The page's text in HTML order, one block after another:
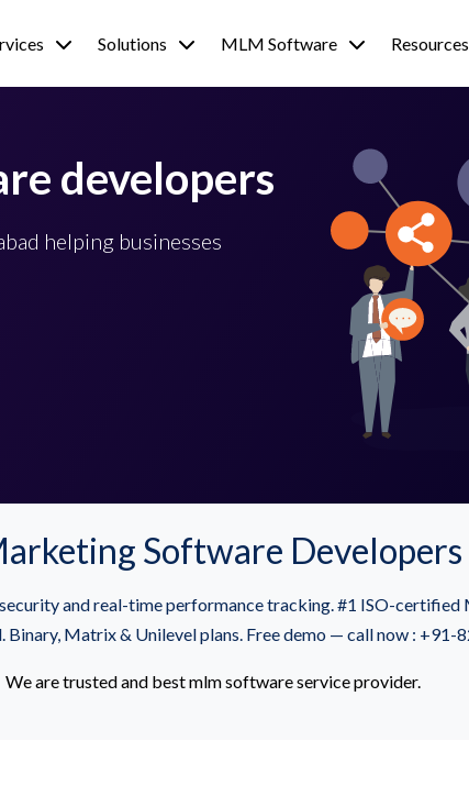
Solutions MLM Software Resources
developers
helping businesses
Software Developers
and real-time performance tracking. #1 ISO-certified
Binary, Matrix & Unilevel plans. Free demo — call now : +91-
We are trusted and best mlm software service provider.